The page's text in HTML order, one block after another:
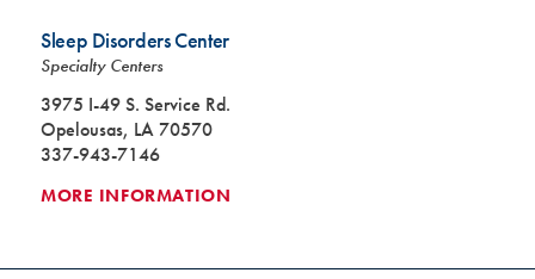
Sleep Disorders Center
Specialty Centers
3975 I-49 S. Service Rd.
Opelousas, LA 70570
337-943-7146
MORE INFORMATION